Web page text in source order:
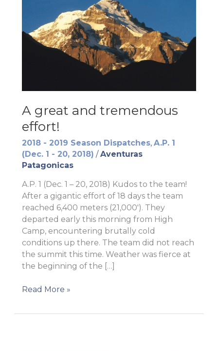
A great and tremendous
effort!
2018 - 2019 Season Dispatches, A.P. 1
(Dec. 1 - 20, 2018) /Aventuras
Patagonicas
A.P. 1 (Dec. 1 – 20, 2018) Kudos to the team!
After a gigantic effort of 18 days the team
reached 6,400 meters (21,000′). They
departed early this morning from High
Camp, encountering brutally cold
conditions up there. The team did not reach
the summit this time. Weather was fierce at
the beginning of the […]
A
and
Read More »